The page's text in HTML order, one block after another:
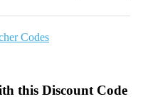
Codes
this Discount Code